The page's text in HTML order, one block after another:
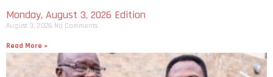
Monday, August 3, 2026 Edition
August 3, 2026 No Comments
Read More »